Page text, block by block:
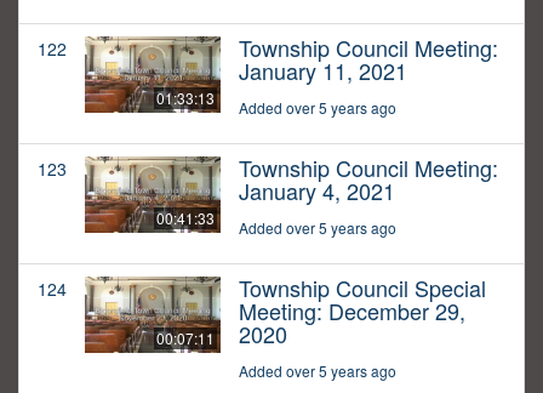
122
01:33:13
Township Council Meeting:
January 11, 2021
Added over 5 years ago
123
00:41:33
Township Council Meeting:
January 4, 2021
Added over 5 years ago
124
00:07:11
Township Council Special
Meeting: December 29,
2020
Added over 5 years ago